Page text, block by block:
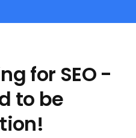
for SEO -
to be